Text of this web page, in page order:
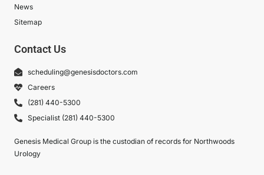
News
Sitemap
Contact Us
scheduling@genesisdoctors.com
Careers
(281) 440-5300
Specialist (281) 440-5300
Genesis Medical Group is the custodian of records for Northwoods
Urology